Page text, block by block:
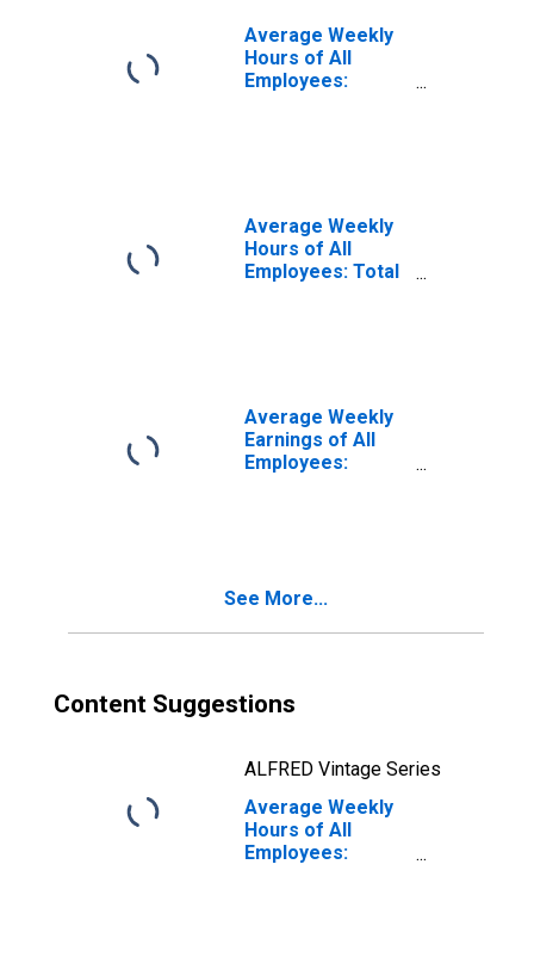
Average Weekly
Hours of All
Employees:
Average Weekly
Hours of All
Employees: Total
Average Weekly
Earnings of All
Employees:
See More...
Content Suggestions
ALFRED Vintage Series
Average Weekly
Hours of All
Employees: